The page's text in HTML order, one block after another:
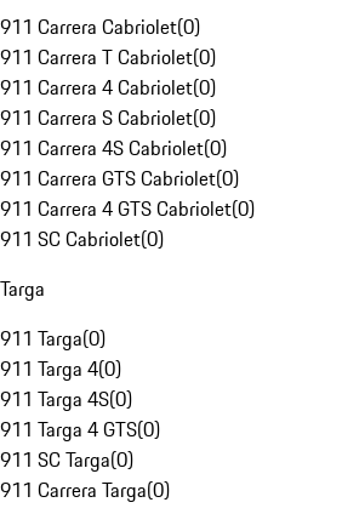
911 Carrera Cabriolet(0)
911 Carrera T Cabriolet(0)
911 Carrera 4 Cabriolet(0)
911 Carrera S Cabriolet(0)
911 Carrera 4S Cabriolet(0)
911 Carrera GTS Cabriolet(0)
911 Carrera 4 GTS Cabriolet(0)
911 SC Cabriolet(0)
Targa
911 Targa(0)
911 Targa 4(0)
911 Targa 4S(0)
911 Targa 4 GTS(0)
911 SC Targa(0)
911 Carrera Targa(0)